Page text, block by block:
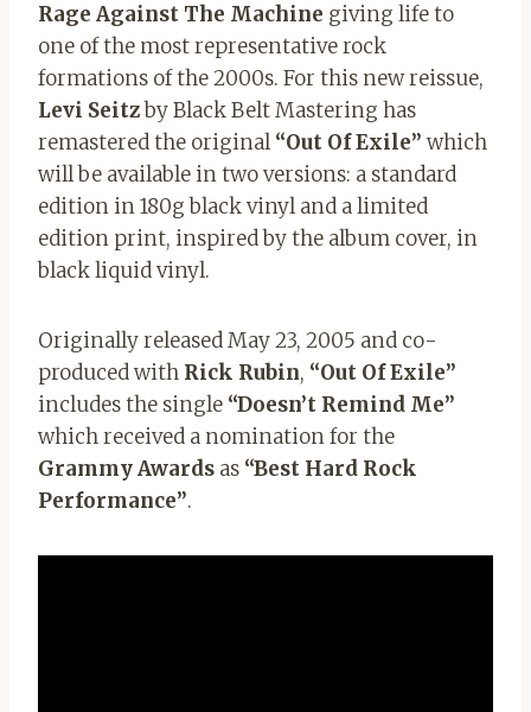
Rage Against The Machine giving life to
one of the most representative rock
formations of the 2000s. For this new reissue,
Levi Seitzby Black Belt Mastering has
remastered the original“Out Of Exile” which
will be available in two versions: a standard
edition in 180g black vinyl and a limited
edition print, inspired by the album cover, in
black liquid vinyl.
Originally released May 23, 2005 and co-
produced with Rick Rubin, “Out Of Exile”
includes the single “Doesn’t Remind Me”
which received a nomination for the
Grammy Awards as “Best Hard Rock
Performance”.